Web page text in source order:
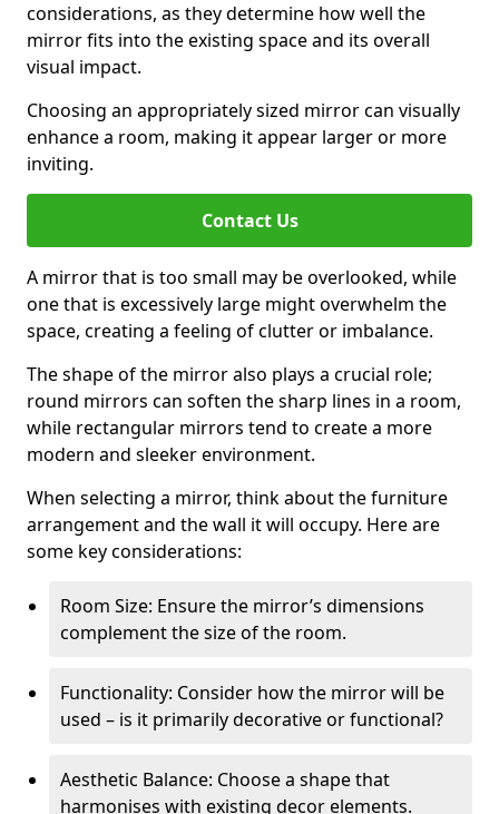
considerations, as they determine how well the
mirror fits into the existing space and its overall
visual impact.
Choosing an appropriately sized mirror can visually
enhance a room, making it appear larger or more
inviting.
Contact Us
A mirror that is too small may be overlooked, while
one that is excessively large might overwhelm the
space, creating a feeling of clutter or imbalance.
The shape of the mirror also plays a crucial role;
round mirrors can soften the sharp lines in a room,
while rectangular mirrors tend to create a more
modern and sleeker environment.
When selecting a mirror, think about the furniture
arrangement and the wall it will occupy. Here are
some key considerations:
Room Size: Ensure the mirror’s dimensions
complement the size of the room.
Functionality: Consider how the mirror will be
used – is it primarily decorative or functional?
Aesthetic Balance: Choose a shape that
harmonises with existing decor elements.